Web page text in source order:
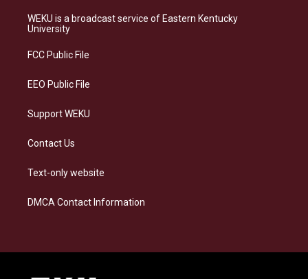
a
g
a
s
k
b
o
e
d
WEKU is a broadcast service of Eastern Kentucky
University
FCC Public File
EEO Public File
Support WEKU
Contact Us
Text-only website
DMCA Contact Information